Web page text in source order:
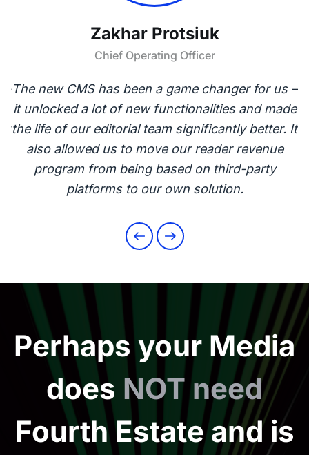
Zakhar Protsiuk
Chief Operating Officer
The new CMS has been a game changer for us –
it unlocked a lot of new functionalities and made
the life of our editorial team significantly better. It
also allowed us to move our reader revenue
program from being based on third-party
platforms to our own solution.
Perhaps your Media
does NOT need
Fourth Estate and is